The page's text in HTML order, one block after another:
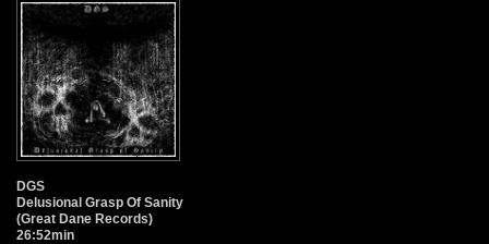
DGS
Delusional Grasp Of Sanity
(Great Dane Records)
26:52min